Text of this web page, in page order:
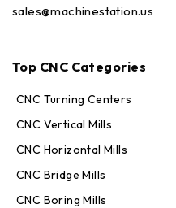
sales@machinestation.us
Top CNC Categories
CNC Turning Centers
CNC Vertical Mills
CNC Horizontal Mills
CNC Bridge Mills
CNC Boring Mills